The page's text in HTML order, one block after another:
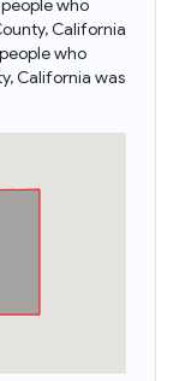
who
California
who
California was